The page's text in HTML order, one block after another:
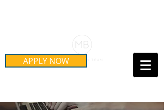
APPLY NOW Call Us Today!